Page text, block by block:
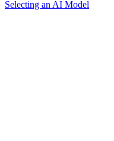
Selecting an AI Model